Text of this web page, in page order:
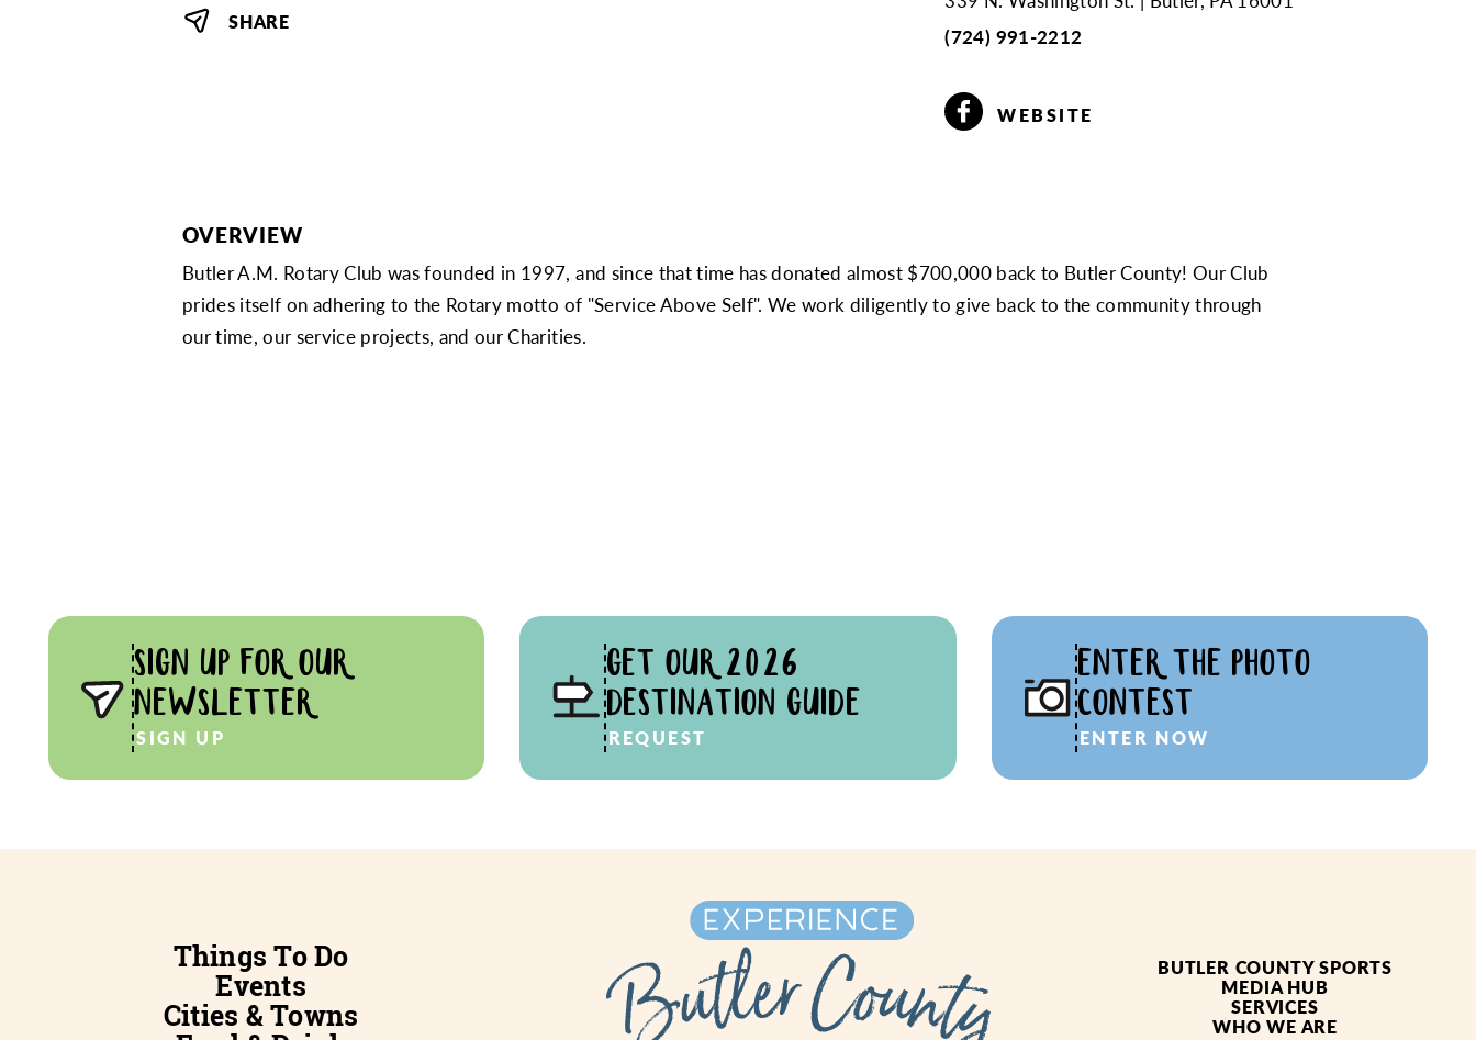
SHARE
(724) 991-2212
WEBSITE
OVERVIEW
Butler A.M. Rotary Club was founded in 1997, and since that time has donated almost $700,000 back to Butler County! Our Club
prides itself on adhering to the Rotary motto of "Service Above Self". We work diligently to give back to the community through
our time, our service projects, and our Charities.
SIGN UP FOR OUR
NEWSLETTER
SIGN UP
GET OUR 2026
DESTINATION GUIDE
REQUEST
ENTER THE PHOTO
CONTEST
ENTER NOW
Things To Do
Events
Cities & Towns
BUTLER COUNTY SPORTS
MEDIA HUB
SERVICES
WHO WE ARE